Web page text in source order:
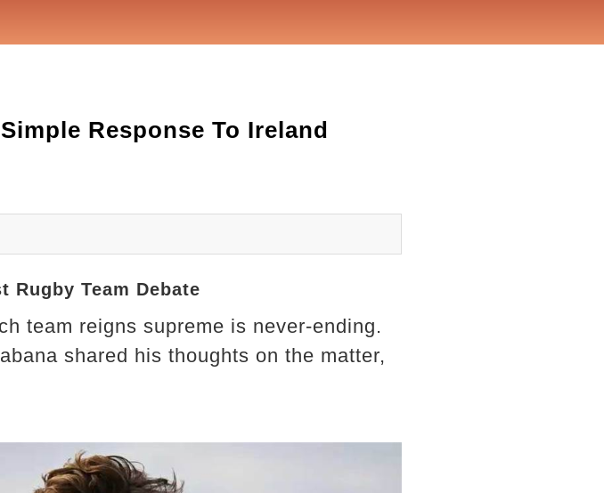
Response To Ireland
Rugby Team Debate
team reigns supreme is never-ending.
shared his thoughts on the matter,